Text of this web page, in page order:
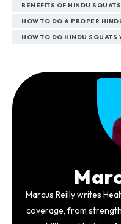
BENEFITS OF HINDU SQUATS
HOW TO DO A PROPER
HOW TO DO HINDU SQUATS
Marcus Reilly writes
coverage, from